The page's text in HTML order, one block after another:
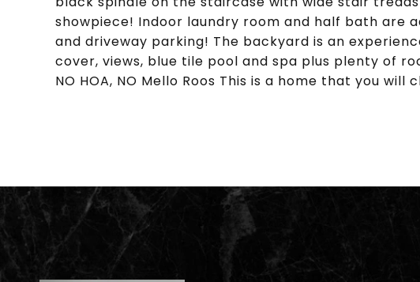
showpiece! Indoor laundry room and half bath are
and driveway parking! The backyard is an
cover, views, blue tile pool and spa plus plenty of
NO HOA, NO Mello Roos This is a home that you